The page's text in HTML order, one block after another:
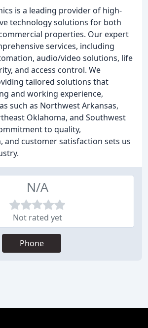
is a leading provider of high-
technology solutions for both
properties. Our expert
services, including
audio/video solutions, life
and access control. We
tailored solutions that
and working experience,
such as Northwest Arkansas,
Oklahoma, and Southwest
to quality,
and customer satisfaction sets us
N/A
Not rated yet
Phone